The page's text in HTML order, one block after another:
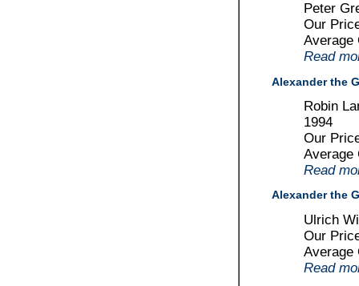
Peter
Our
Average
Read
Alexander the
Robin
1994
Our
Average
Read
Alexander the
Ulrich
Our
Average
Read